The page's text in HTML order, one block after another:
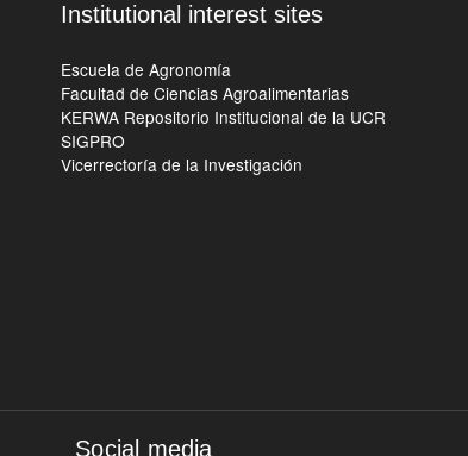
Institutional interest sites
Escuela de Agronomía
Facultad de Ciencias Agroalimentarias
KERWA Repositorio Institucional de la UCR
SIGPRO
Vicerrectoría de la Investigación
Social media